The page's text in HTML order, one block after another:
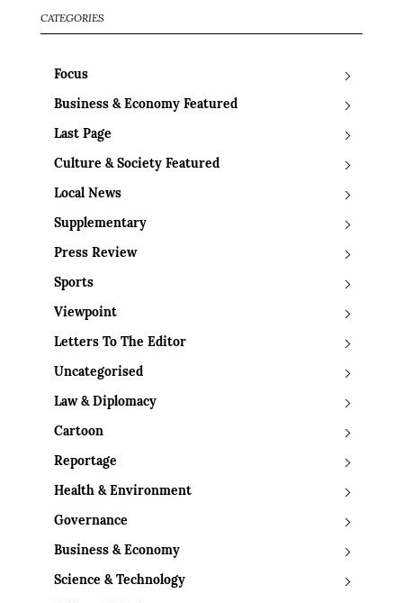
CATEGORIES
Focus
Business & Economy Featured
Last Page
Culture & Society Featured
Local News
Supplementary
Press Review
Sports
Viewpoint
Letters To The Editor
Uncategorised
Law & Diplomacy
Cartoon
Reportage
Health & Environment
Governance
Business & Economy
Science & Technology